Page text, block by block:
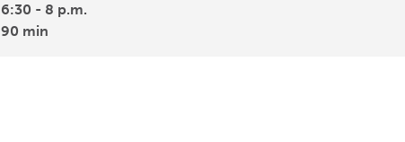
6:30 - 8 p.m.
90 min